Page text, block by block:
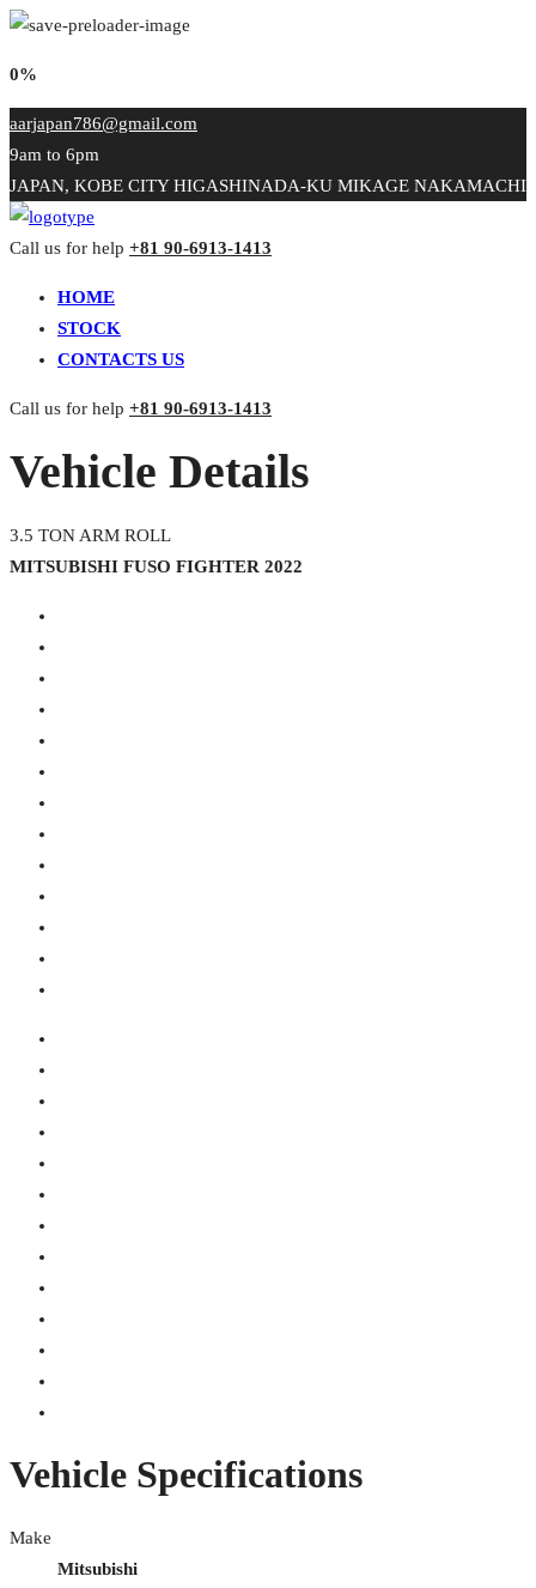
0%
aarjapan786@gmail.com
9am to 6pm
JAPAN, KOBE CITY HIGASHINADA-KU MIKAGE NAKAMACHI
Call us for help +81 90-6913-1413
HOME
STOCK
CONTACTS US
Call us for help +81 90-6913-1413
Vehicle Details
3.5 TON ARM ROLL
MITSUBISHI FUSO FIGHTER 2022
Vehicle Specifications
Make
Mitsubishi